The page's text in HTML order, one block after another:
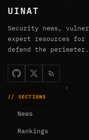
UINAT
Security news,
expert resources for
defend the perimeter.
// SECTIONS
News
Rankings